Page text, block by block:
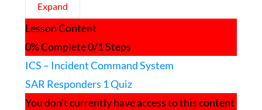
Expand
Managing
a
SAR
Response
Lesson Content
0% Complete0/1 Steps
ICS – Incident Command System
SAR Responders 1 Quiz
You don’t currently have access to this content